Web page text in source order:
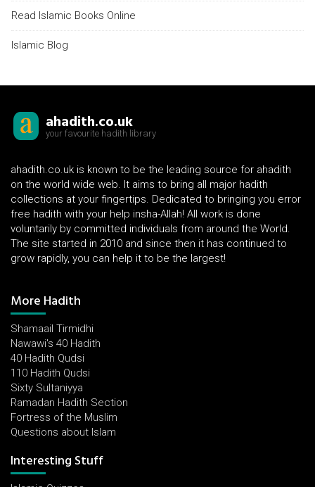
Read Islamic Books Online
Islamic Blog
ahadith.co.uk
your favourite hadith library
ahadith.co.uk is known to be the leading source for ahadith
on the world wide web. It aims to bring all major hadith
collections at your fingertips. Dedicated to bringing you error
free hadith with your help insha-Allah! All work is done
voluntarily by committed individuals from around the World.
The site started in 2010 and since then it has continued to
grow rapidly, you can help it to be the largest!
More Hadith
Shamaail Tirmidhi
Nawawi's 40 Hadith
40 Hadith Qudsi
110 Hadith Qudsi
Sixty Sultaniyya
Ramadan Hadith Section
Fortress of the Muslim
Questions about Islam
Interesting Stuff